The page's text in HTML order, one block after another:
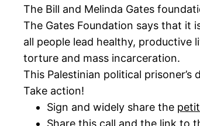
The Bill and Melinda Gates
The Gates Foundation says that it
all people lead healthy, productive
torture and mass incarceration.
This Palestinian political
Take action!
Sign and widely share the
Share this call and the link to